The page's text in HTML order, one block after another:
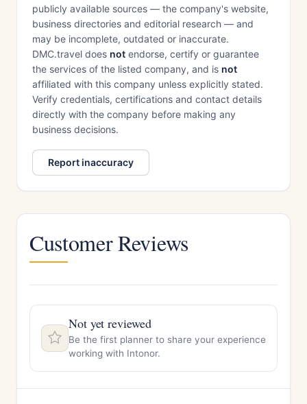
publicly available sources — the company's website,
business directories and editorial research — and
may be incomplete, outdated or inaccurate.
DMC.travel does not endorse, certify or guarantee
the services of the listed company, and is not
affiliated with this company unless explicitly stated.
Verify credentials, certifications and contact details
directly with the company before making any
business decisions.
Report inaccuracy
Customer Reviews
Not yet reviewed
Be the first planner to share your experience
working with Intonor.